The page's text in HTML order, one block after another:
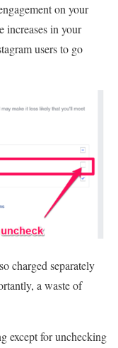
on your
increases in your
users to go
charged separately
a waste of
except for unchecking